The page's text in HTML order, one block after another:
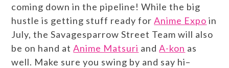
coming down in the pipeline! While the big
hustle is getting stuff ready forAnime Expo in
July, the Savagesparrow Street Team will also
be on hand atAnime Matsuri andA-kon as
well. Make sure you swing by and say hi–